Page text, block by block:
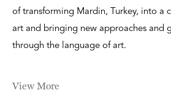
of transforming Mardin, Turkey, into a
art and bringing new approaches and
through the language of art.
View More